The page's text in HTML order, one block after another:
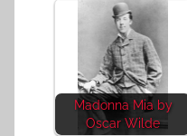
Madonna Mia by
Oscar Wilde